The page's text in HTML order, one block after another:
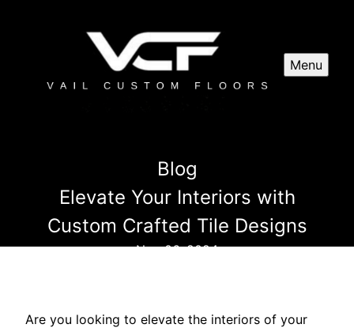
Menu
Blog
Elevate Your Interiors with
Custom Crafted Tile Designs
Nov 06, 2024
Are you looking to elevate the interiors of your